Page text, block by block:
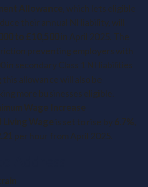
Allowance, which lets eligible
their annual NI liability, will
to £10,500in April 2025. The
preventing employers with
in secondary Class 1 NI liabilities
allowance will also be
more businesses eligible.
Wage Increase
Wage is set to rise by 6.7%,
per hour from April 2025.